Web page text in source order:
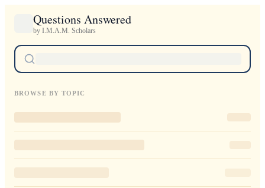
Questions Answered
by I.M.A.M. Scholars
BROWSE BY TOPIC